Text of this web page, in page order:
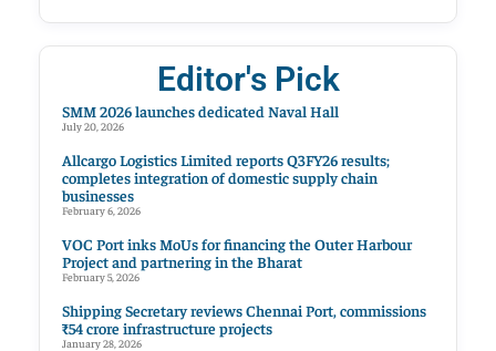
Editor's Pick
SMM 2026 launches dedicated Naval Hall
July 20, 2026
Allcargo Logistics Limited reports Q3FY26 results;
completes integration of domestic supply chain
businesses
February 6, 2026
VOC Port inks MoUs for financing the Outer Harbour
Project and partnering in the Bharat
February 5, 2026
Shipping Secretary reviews Chennai Port, commissions
₹54 crore infrastructure projects
January 28, 2026